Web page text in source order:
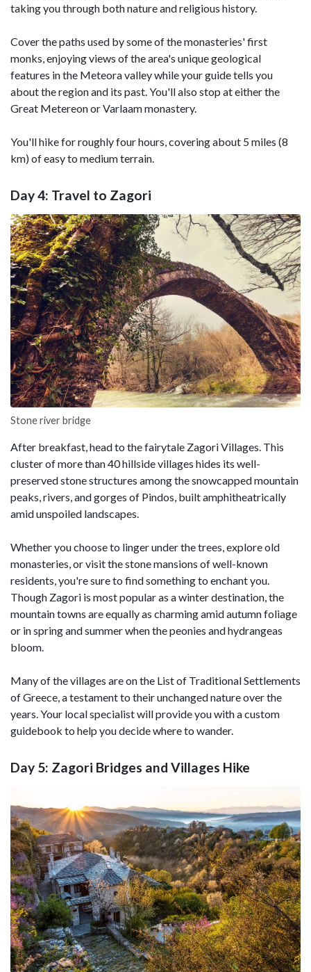
taking you through both nature and religious history.
Cover the paths used by some of the monasteries' first
monks, enjoying views of the area's unique geological
features in the Meteora valley while your guide tells you
about the region and its past. You'll also stop at either the
Great Metereon or Varlaam monastery.
You'll hike for roughly four hours, covering about 5 miles (8
km) of easy to medium terrain.
Day 4: Travel to Zagori
Stone river bridge
After breakfast, head to the fairytale Zagori Villages. This
cluster of more than 40 hillside villages hides its well-
preserved stone structures among the snowcapped mountain
peaks, rivers, and gorges of Pindos, built amphitheatrically
amid unspoiled landscapes.
Whether you choose to linger under the trees, explore old
monasteries, or visit the stone mansions of well-known
residents, you're sure to find something to enchant you.
Though Zagori is most popular as a winter destination, the
mountain towns are equally as charming amid autumn foliage
or in spring and summer when the peonies and hydrangeas
bloom.
Many of the villages are on the List of Traditional Settlements
of Greece, a testament to their unchanged nature over the
years. Your local specialist will provide you with a custom
guidebook to help you decide where to wander.
Day 5: Zagori Bridges and Villages Hike